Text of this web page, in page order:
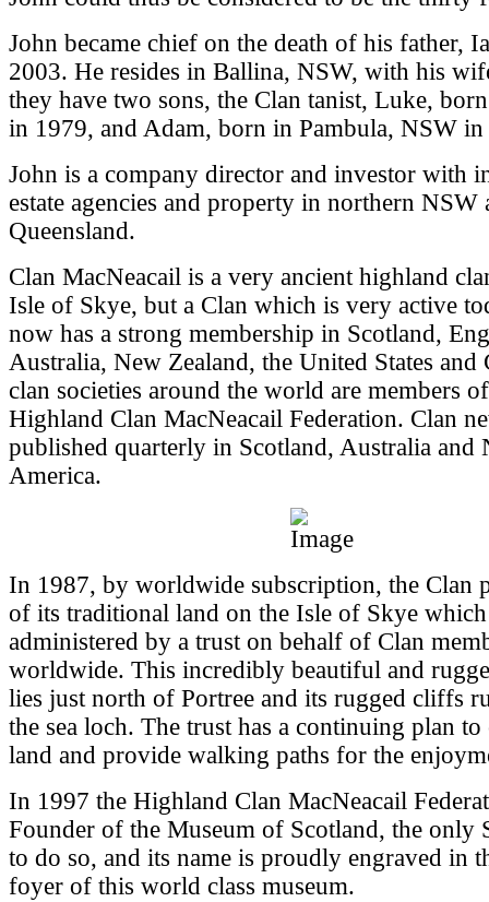
John became chief on the death of his father,
2003. He resides in Ballina, NSW, with his
they have two sons, the Clan tanist, Luke,
in 1979, and Adam, born in Pambula, NSW
John is a company director and investor with
estate agencies and property in northern NSW
Queensland.
Clan MacNeacail is a very ancient highland
Isle of Skye, but a Clan which is very active
now has a strong membership in Scotland,
Australia, New Zealand, the United States and
clan societies around the world are members
Highland Clan MacNeacail Federation. Clan
published quarterly in Scotland, Australia and
America.
In 1987, by worldwide subscription, the Clan
of its traditional land on the Isle of Skye
administered by a trust on behalf of Clan
worldwide. This incredibly beautiful and
lies just north of Portree and its rugged cliffs
the sea loch. The trust has a continuing plan to
land and provide walking paths for the
In 1997 the Highland Clan MacNeacail
Founder of the Museum of Scotland, the only
to do so, and its name is proudly engraved in
foyer of this world class museum.